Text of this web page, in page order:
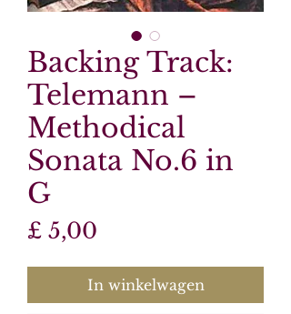
Backing Track:
Telemann –
Methodical
Sonata No.6 in
G
£ 5,00
In winkelwagen